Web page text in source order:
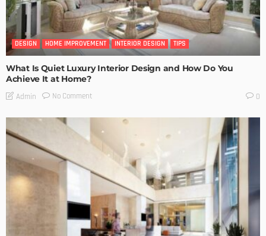
DESIGN HOME IMPROVEMENT INTERIOR DESIGN TIPS
What Is Quiet Luxury Interior Design and How Do You
Achieve It at Home?
Admin No Comment 0